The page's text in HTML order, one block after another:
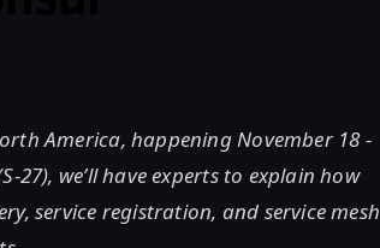
America, happening November 18 -
27), we’ll have experts to explain how
service registration, and service mesh